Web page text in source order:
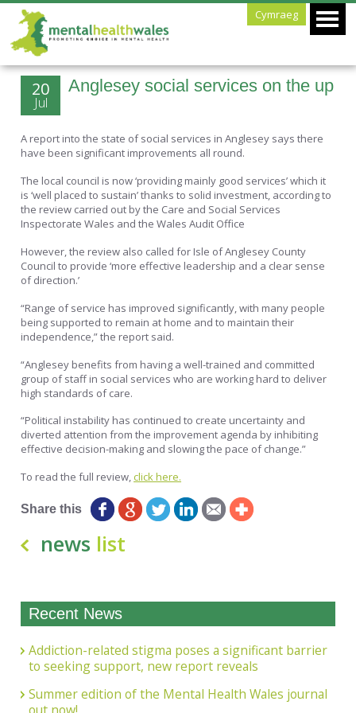
Cymraeg
Anglesey social services on the up
20
Jul
A report into the state of social services in Anglesey says there
have been significant improvements all round.
The local council is now ‘providing mainly good services’ which it
is ‘well placed to sustain’ thanks to solid investment, according to
the review carried out by the Care and Social Services
Inspectorate Wales and the Wales Audit Office
However, the review also called for Isle of Anglesey County
Council to provide ‘more effective leadership and a clear sense
of direction.’
“Range of service has improved significantly, with many people
being supported to remain at home and to maintain their
independence,” the report said.
“Anglesey benefits from having a well-trained and committed
group of staff in social services who are working hard to deliver
high standards of care.
“Political instability has continued to create uncertainty and
diverted attention from the improvement agenda by inhibiting
effective decision-making and slowing the pace of change.”
To read the full review,click here.
Share this
news list
Recent News
Addiction-related stigma poses a significant barrier
to seeking support, new report reveals
Summer edition of the Mental Health Wales journal